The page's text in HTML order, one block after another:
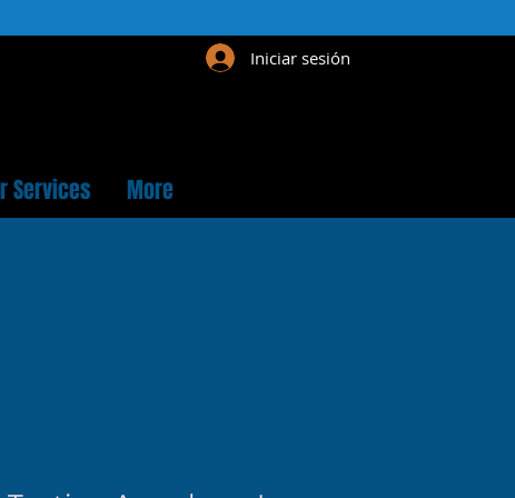
Iniciar sesión
Services More